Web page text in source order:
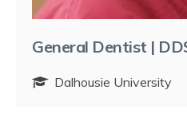
General Dentist |
Dalhousie University